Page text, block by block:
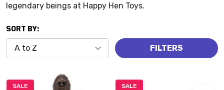
legendary beings at Happy Hen Toys.
SORT BY:
FILTERS
SALE SALE